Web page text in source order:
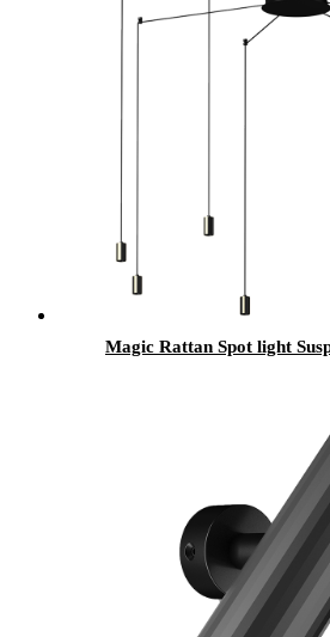
Magic Rattan Spot light